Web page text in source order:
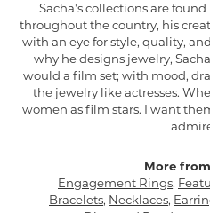
Sacha's collections are
throughout the country, his
with an eye for style, quality,
why he designs jewelry,
would a film set; with mood,
the jewelry like actresses.
women as film stars. I want
More
Engagement Rings,
Bracelets, Necklaces,